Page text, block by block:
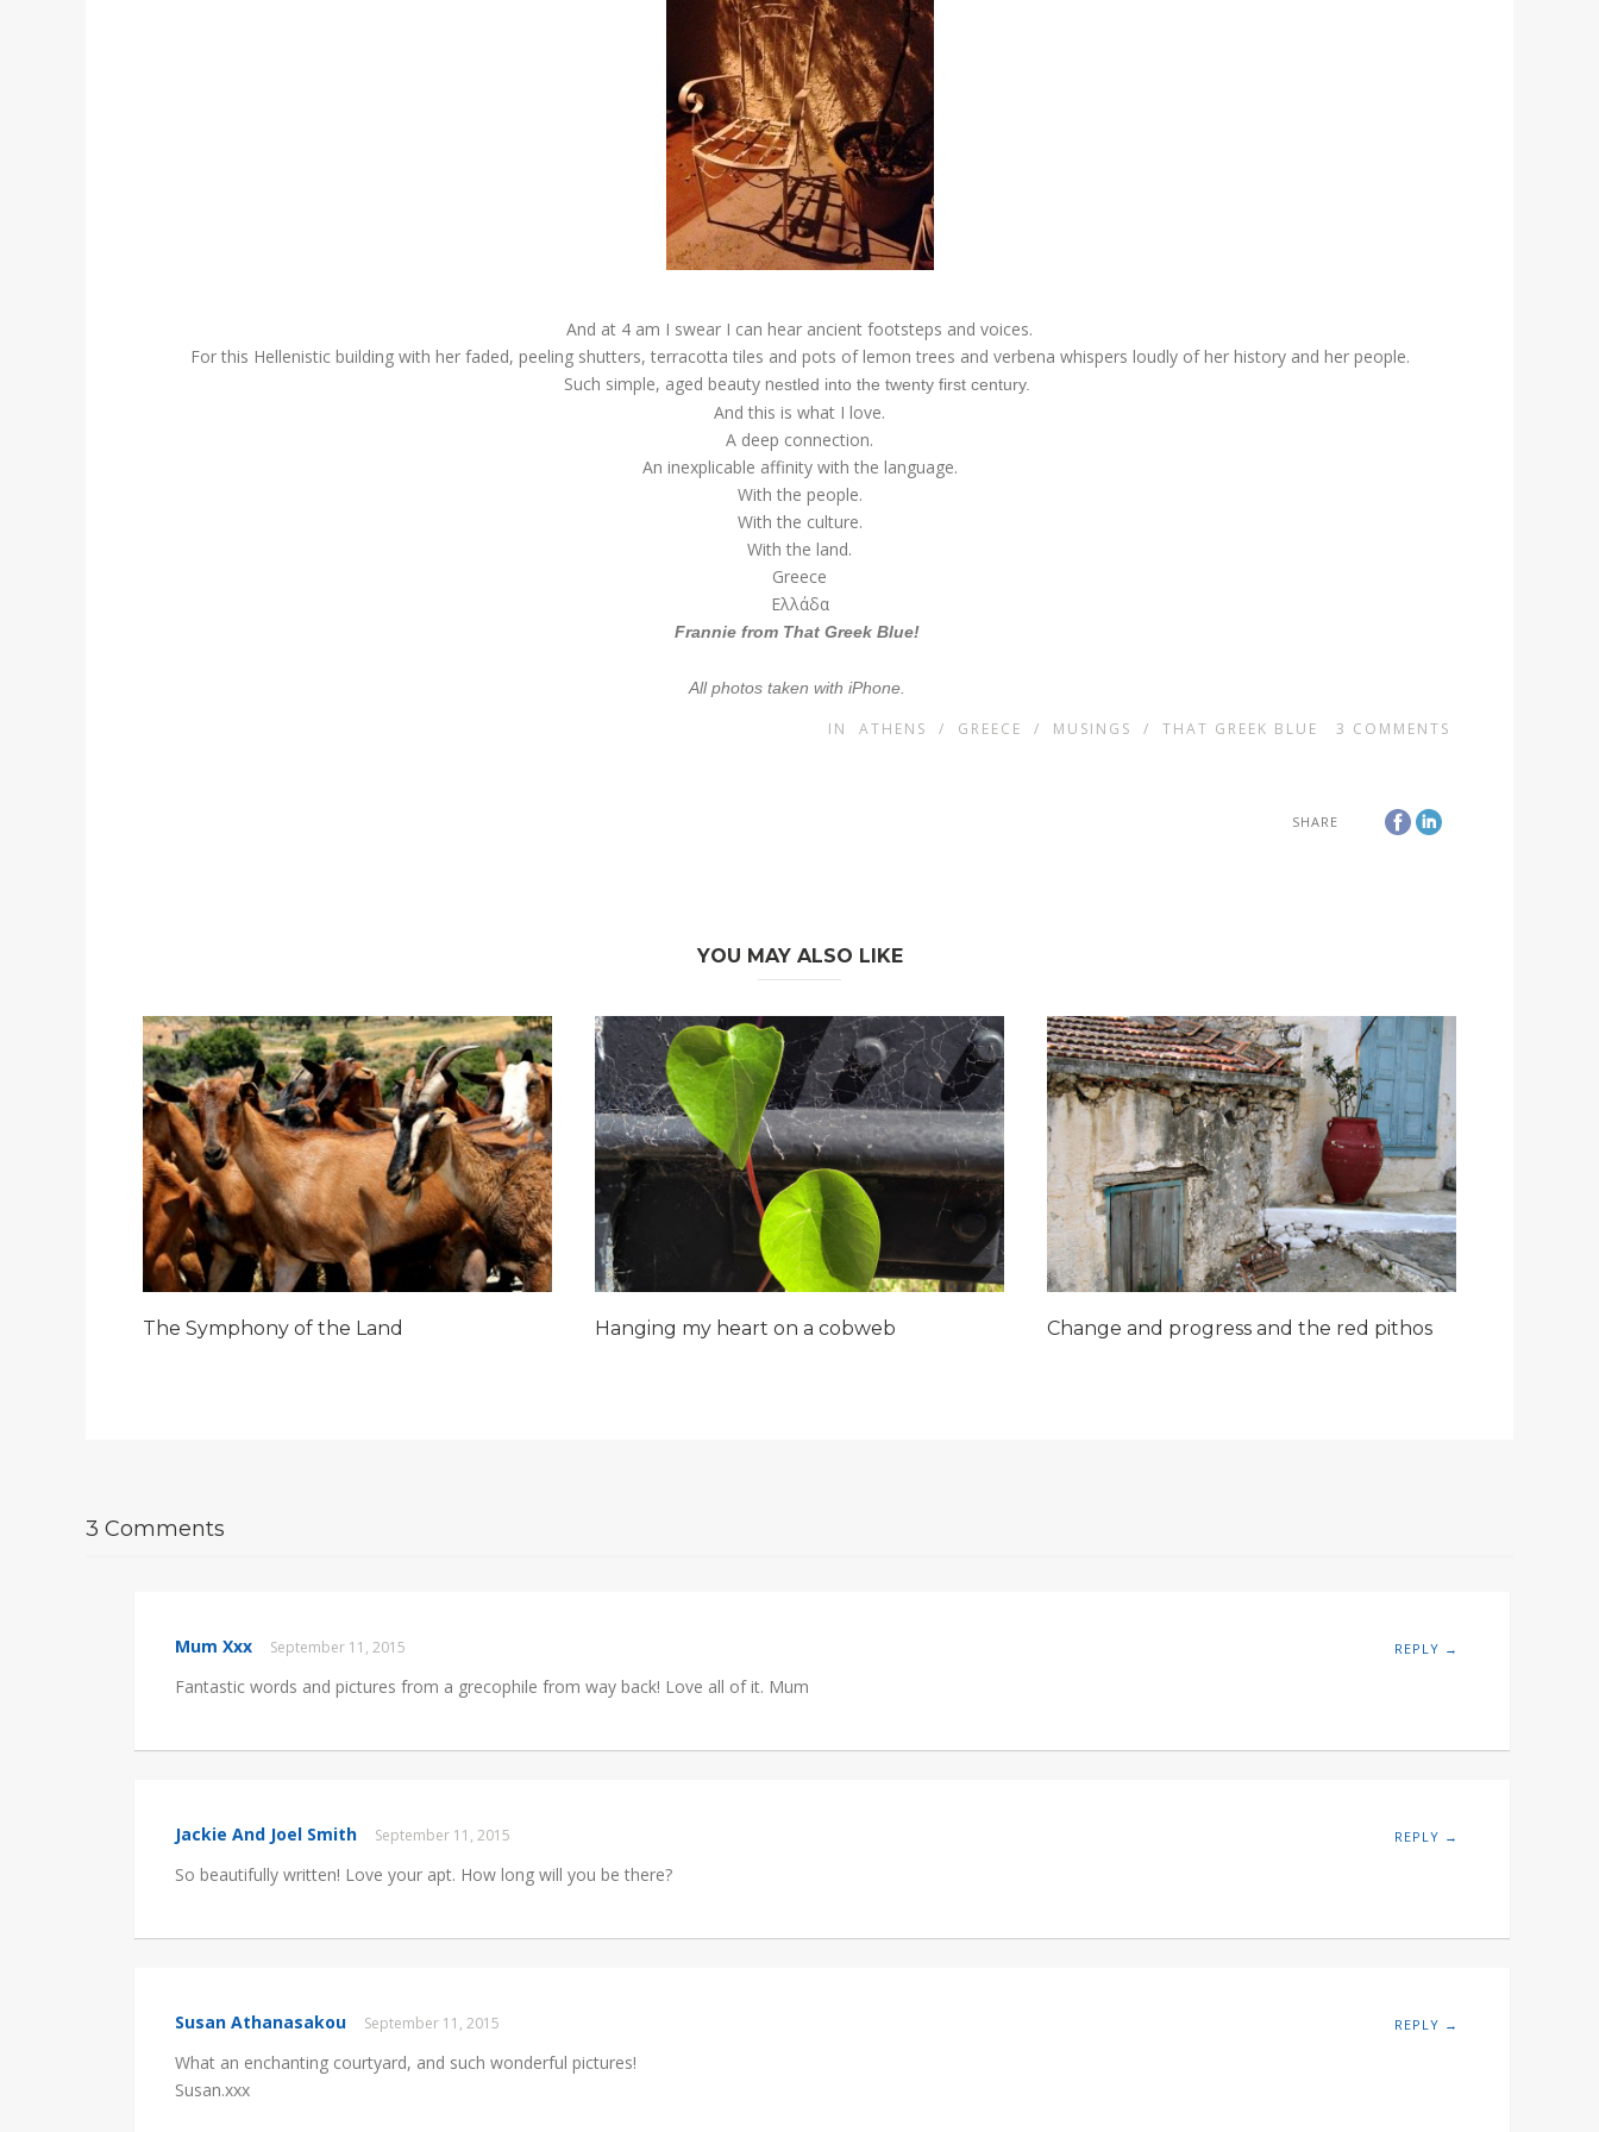
And at 4 am I swear I can hear ancient footsteps and voices.
For this Hellenistic building with her faded, peeling shutters, terracotta tiles and pots of lemon trees and verbena whispers loudly of her history and her people.
Such simple, aged beauty nestled into the twenty first century.
And this is what I love.
A deep connection.
An inexplicable affinity with the language.
With the people.
With the culture.
With the land.
Greece
Ελλάδα
Frannie from That Greek Blue!
All photos taken with iPhone.
IN ATHENS / GREECE / MUSINGS / THAT GREEK BLUE 3 COMMENTS
SHARE
YOU MAY ALSO LIKE
The Symphony of the Land Hanging my heart on a cobweb Change and progress and the red pithos
3 Comments
Mum Xxx September 11, 2015 REPLY →
Fantastic words and pictures from a grecophile from way back! Love all of it. Mum
Jackie And Joel Smith September 11, 2015 REPLY →
So beautifully written! Love your apt. How long will you be there?
Susan Athanasakou September 11, 2015 REPLY →
What an enchanting courtyard, and such wonderful pictures!
Susan.xxx